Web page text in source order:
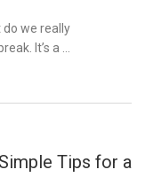
we really
It’s a …
Tips for a